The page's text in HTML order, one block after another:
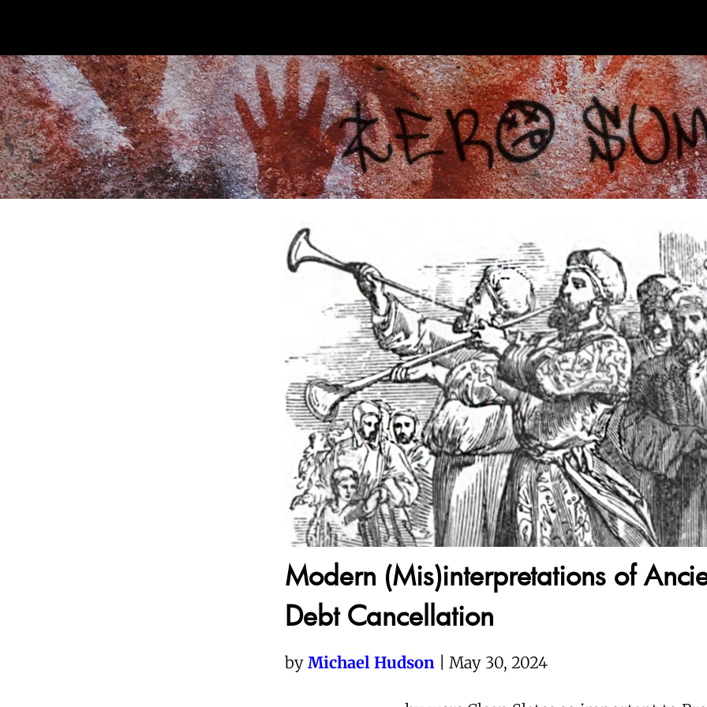
Modern (Mis)interpretations of
Debt Cancellation
byMichael Hudson | May 30, 2024